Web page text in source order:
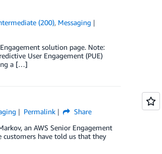
(200), Messaging
solution page. Note:
User Engagement (PUE)
a […]
Permalink
Share
an AWS Senior Engagement
customers have told us that they